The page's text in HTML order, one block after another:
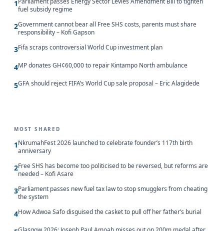
1
fuel subsidy regime
2Government cannot bear all Free SHS costs, parents must share
responsibility – Kofi Gapson
3Fifa scraps controversial World Cup investment plan
4MP donates GH¢60,000 to repair Kintampo North ambulance
5GFA should reject FIFA’s World Cup sale proposal – Eric Alagidede
MOST SHARED
1NkrumahFest 2026 launched to celebrate founder’s 117th birth
anniversary
2Free SHS has become too politicised to be reversed, but reforms are
needed – Kofi Asare
3Parliament passes new fuel tax law to stop smugglers from cheating
the system
4How Adwoa Safo disguised the casket to pull off her father’s burial